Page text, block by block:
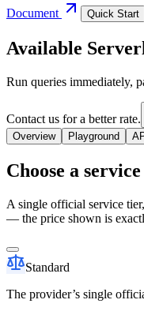
Document
Quick Start
Available
Run queries immediately,
Contact us for a better rate.
Overview
Playground
Choose a
A single official service
— the price shown is
Standard
The provider’s single